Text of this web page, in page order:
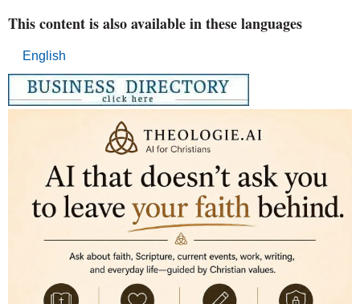
This content is also available in these languages
English